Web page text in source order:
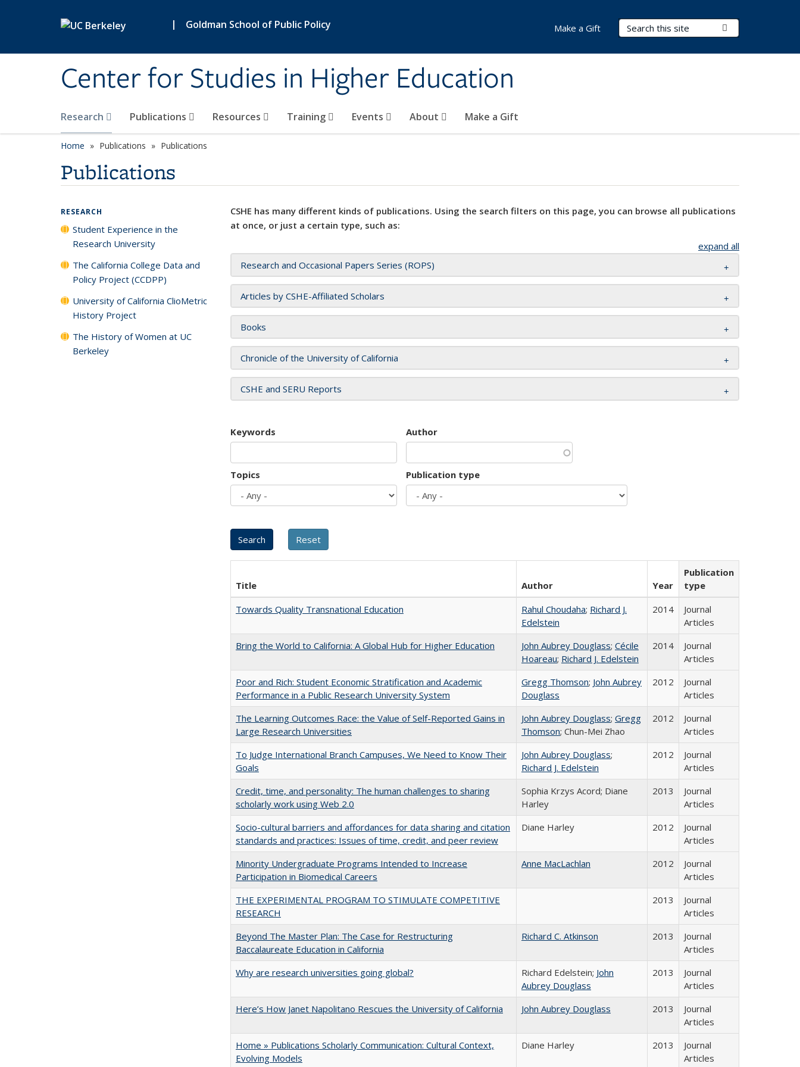
| Goldman School of Public Policy
Center for Studies in Higher Education
Search Terms
Research Publications Resources Training Events About Make a Gift
Make a Gift
Home Publications Publications
Publications
CSHE has many different kinds of publications. Using the search filters on this page, you can browse all publications
at once, or just a certain type, such as:
expand all
Research and Occasional Papers Series (ROPS)
Articles by CSHE-Affiliated Scholars
Books
Chronicle of the University of California
CSHE and SERU Reports
Keywords Author
Topics Publication type
Title Author Year
Publication
type
Towards Quality Transnational Education
Rahul Choudaha; Richard J.
Edelstein
2014
Journal
Articles
Bring the World to California: A Global Hub for Higher Education
John Aubrey Douglass; Cécile
Hoareau; Richard J. Edelstein
2014
Journal
Articles
Poor and Rich: Student Economic Stratification and Academic
Performance in a Public Research University System
Gregg Thomson; John Aubrey
Douglass
2012
Journal
Articles
The Learning Outcomes Race: the Value of Self-Reported Gains in
Large Research Universities
John Aubrey Douglass; Gregg
Thomson; Chun-Mei Zhao
2012
Journal
Articles
To Judge International Branch Campuses, We Need to Know Their
Goals
John Aubrey Douglass;
Richard J. Edelstein
2012
Journal
Articles
Credit, time, and personality: The human challenges to sharing
scholarly work using Web 2.0
Sophia Krzys Acord; Diane
Harley
2013
Journal
Articles
Socio-cultural barriers and affordances for data sharing and citation
standards and practices: Issues of time, credit, and peer review
Diane Harley 2012
Journal
Articles
Minority Undergraduate Programs Intended to Increase
Participation in Biomedical Careers
Anne MacLachlan 2012
Journal
Articles
THE EXPERIMENTAL PROGRAM TO STIMULATE COMPETITIVE
RESEARCH
2013
Journal
Articles
Beyond The Master Plan: The Case for Restructuring
Baccalaureate Education in California
Richard C. Atkinson 2013
Journal
Articles
Why are research universities going global?
Richard Edelstein; John
Aubrey Douglass
2013
Journal
Articles
Here’s How Janet Napolitano Rescues the University of California
John Aubrey Douglass 2013
Journal
Articles
Home » Publications Scholarly Communication: Cultural Context,
Evolving Models
Diane Harley 2013
Journal
Articles
RESEARCH
Student Experience in the
Research University
The California College Data and
Policy Project (CCDPP)
University of California ClioMetric
History Project
The History of Women at UC
Berkeley